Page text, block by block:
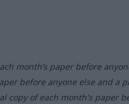
month’s paper before
before anyone else and a
of each month's paper